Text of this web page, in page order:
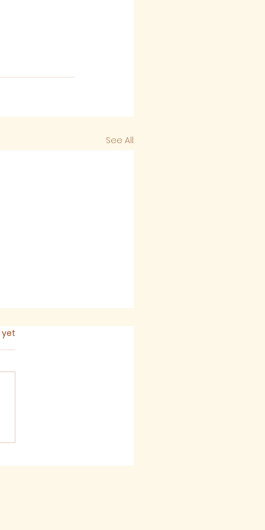
See All
after Trinity,
yet